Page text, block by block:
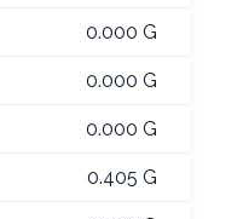
0.000 G
0.000 G
0.000 G
0.405 G